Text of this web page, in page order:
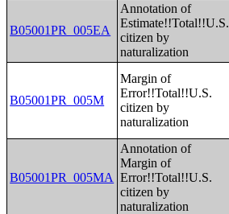
B05001PR_005EA
Annotation of
Estimate!!Total!!U.S.
citizen by
naturalization
B05001PR_005M
Margin of
Error!!Total!!U.S.
citizen by
naturalization
B05001PR_005MA
Annotation of
Margin of
Error!!Total!!U.S.
citizen by
naturalization